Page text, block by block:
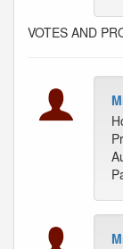
VOTES AND